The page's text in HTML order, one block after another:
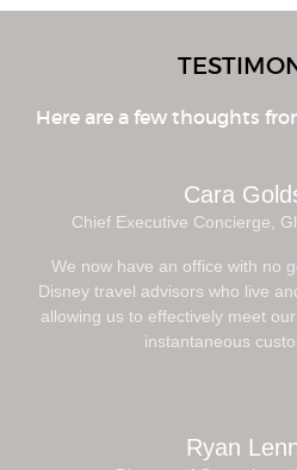
Here are a few thoughts
Cara
Chief Executive Concierge,
We now have an office with no
Disney travel advisors who live
allowing us to effectively meet
instantaneous
Ryan